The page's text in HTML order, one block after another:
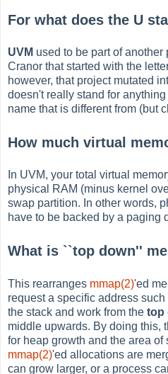
For what does the U
UVM used to be part of
Cranor that started with the
however, that project mutated
doesn't really stand for
name that is different from (but
How much virtual
In UVM, your total virtual
physical RAM (minus kernel
swap partition. In other words,
have to be backed by a paging
What is ``top down''
This rearranges mmap(2)'ed
request a specific address
the stack and work from thetop
middle upwards. By doing this,
for heap growth and the area of
mmap(2)'ed allocations are
can grow larger, or a process